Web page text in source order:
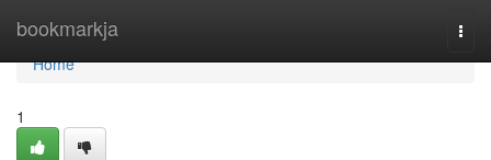
bookmarkja
Home
Home
1